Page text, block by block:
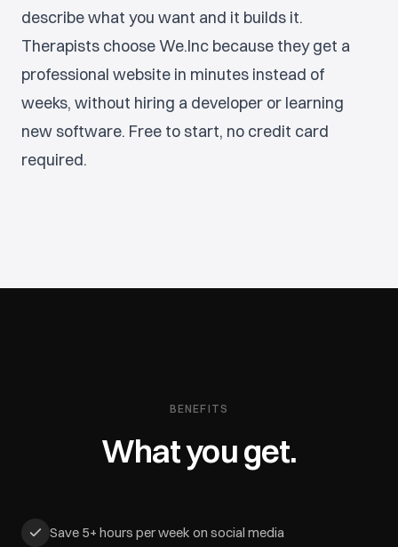
describe what you want and it builds it.
Therapists choose We.Inc because they get a
professional website in minutes instead of
weeks, without hiring a developer or learning
new software. Free to start, no credit card
required.
BENEFITS
What you get.
Save 5+ hours per week on social media